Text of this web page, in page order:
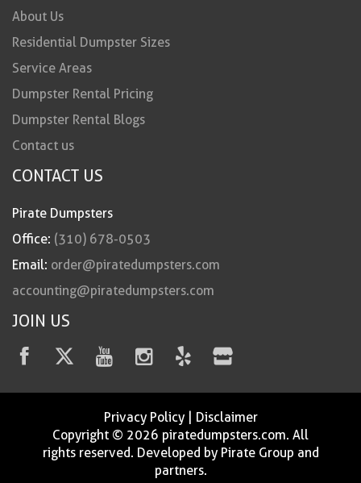
About Us
Residential Dumpster Sizes
Service Areas
Dumpster Rental Pricing
Dumpster Rental Blogs
Contact us
CONTACT US
Pirate Dumpsters
Office: (310) 678-0503
Email: order@piratedumpsters.com
accounting@piratedumpsters.com
JOIN US
Privacy Policy| Disclaimer
Copyright © 2026 piratedumpsters.com. All
rights reserved. Developed by Pirate Group and
partners.